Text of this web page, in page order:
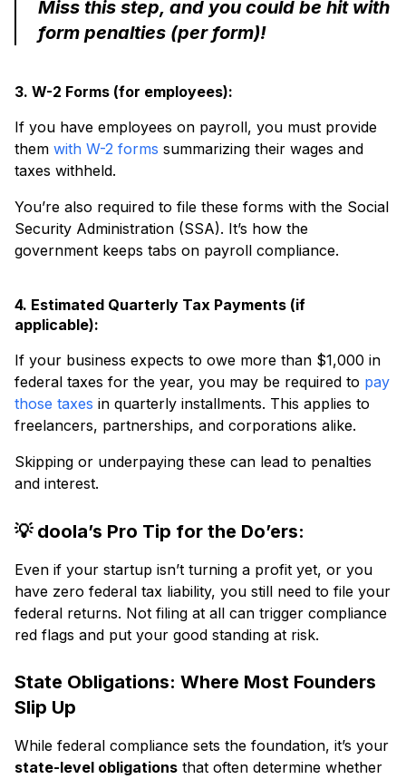
Miss this step, and you could be hit with
form penalties (per form)!
3. W-2 Forms (for employees):
If you have employees on payroll, you must provide
them with W-2 forms summarizing their wages and
taxes withheld.
You’re also required to file these forms with the Social
Security Administration (SSA). It’s how the
government keeps tabs on payroll compliance.
4. Estimated Quarterly Tax Payments (if
applicable):
If your business expects to owe more than $1,000 in
federal taxes for the year, you may be required to pay
those taxes in quarterly installments. This applies to
freelancers, partnerships, and corporations alike.
Skipping or underpaying these can lead to penalties
and interest.
💡 doola’s Pro Tip for the Do’ers:
Even if your startup isn’t turning a profit yet, or you
have zero federal tax liability, you still need to file your
federal returns. Not filing at all can trigger compliance
red flags and put your good standing at risk.
State Obligations: Where Most Founders
Slip Up
While federal compliance sets the foundation, it’s your
state-level obligations that often determine whether